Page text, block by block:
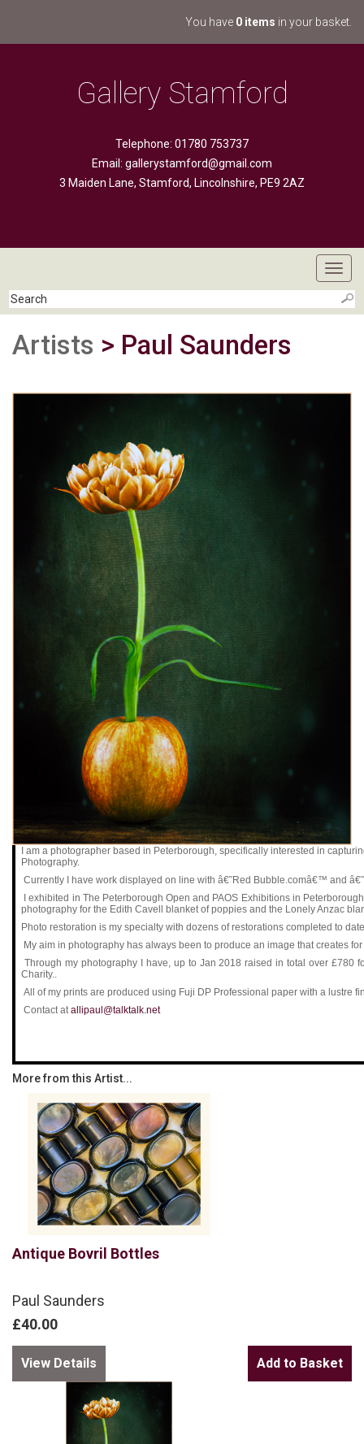
You have 0 items in your basket.
Gallery Stamford
Telephone: 01780 753737
Email: gallerystamford@gmail.com
3 Maiden Lane, Stamford, Lincolnshire, PE9 2AZ
Artists > Paul Saunders
I am a photographer based in Peterborough, specifically interested in
Photography.
Currently I have work displayed on line with â€˜Red Bubble.comâ€™ and
I exhibited in The Peterborough Open and PAOS Exhibitions in
photography for the Edith Cavell blanket of poppies and the Lonely Anzac
Photo restoration is my specialty with dozens of restorations completed to
My aim in photography has always been to produce an image that creates
Through my photography I have, up to Jan 2018 raised in total over £780
Charity..
All of my prints are produced using Fuji DP Professional paper with a lustre
Contact atallipaul@talktalk.net
More from this Artist...
Antique Bovril Bottles
Paul Saunders
£40.00
View Details